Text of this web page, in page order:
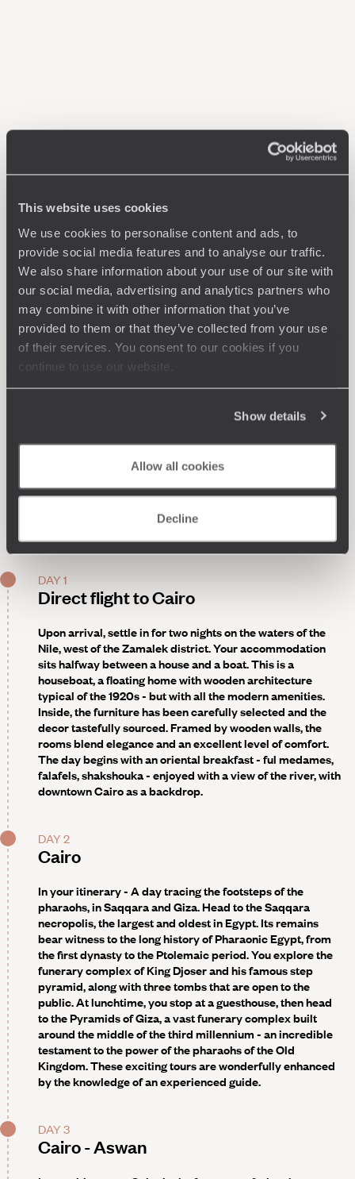
This website uses cookies
We use cookies to personalise content and ads, to
provide social media features and to analyse our traffic.
We also share information about your use of our site with
our social media, advertising and analytics partners who
may combine it with other information that you’ve
provided to them or that they’ve collected from your use
of their services. You consent to our cookies if you
continue to use our website.
Show details
Allow all cookies
Decline
DAY 1
Direct flight to Cairo
Upon arrival, settle in for two nights on the waters of the
Nile, west of the Zamalek district. Your accommodation
sits halfway between a house and a boat. This is a
houseboat, a floating home with wooden architecture
typical of the 1920s - but with all the modern amenities.
Inside, the furniture has been carefully selected and the
decor tastefully sourced. Framed by wooden walls, the
rooms blend elegance and an excellent level of comfort.
The day begins with an oriental breakfast - ful medames,
falafels, shakshouka - enjoyed with a view of the river, with
downtown Cairo as a backdrop.
DAY 2
Cairo
In your itinerary - A day tracing the footsteps of the
pharaohs, in Saqqara and Giza.Head to the Saqqara
necropolis, the largest and oldest in Egypt. Its remains
bear witness to the long history of Pharaonic Egypt, from
the first dynasty to the Ptolemaic period. You explore the
funerary complex of King Djoser and his famous step
pyramid, along with three tombs that are open to the
public. At lunchtime, you stop at a guesthouse, then head
to the Pyramids of Giza, a vast funerary complex built
around the middle of the third millennium - an incredible
testament to the power of the pharaohs of the Old
Kingdom. These exciting tours are wonderfully enhanced
by the knowledge of an experienced guide.
DAY 3
Cairo - Aswan